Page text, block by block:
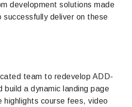
development solutions made
deliver on these
team to redevelop ADD-
build a dynamic landing page
course fees, video